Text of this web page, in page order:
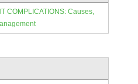
COMPLICATIONS: Causes,